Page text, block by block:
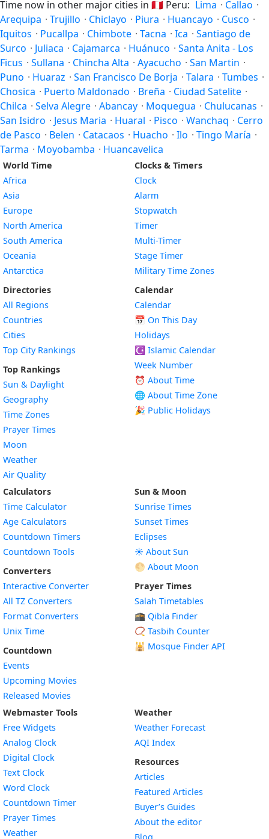
Time now in other major cities in 🇵🇪 Peru: Lima · Callao ·
Arequipa · Trujillo · Chiclayo · Piura · Huancayo · Cusco ·
Iquitos · Pucallpa · Chimbote · Tacna · Ica · Santiago de
Surco · Juliaca · Cajamarca · Huánuco · Santa Anita - Los
Ficus · Sullana · Chincha Alta · Ayacucho · San Martin ·
Puno · Huaraz · San Francisco De Borja · Talara · Tumbes ·
Chosica · Puerto Maldonado · Breña · Ciudad Satelite ·
Chilca · Selva Alegre · Abancay · Moquegua · Chulucanas ·
San Isidro · Jesus Maria · Huaral · Pisco · Wanchaq · Cerro
de Pasco · Belen · Catacaos · Huacho · Ilo · Tingo María ·
Tarma · Moyobamba · Huancavelica
World Time
Africa
Asia
Europe
North America
South America
Oceania
Antarctica
Directories
All Regions
Countries
Cities
Top City Rankings
Top Rankings
Sun & Daylight
Geography
Time Zones
Prayer Times
Moon
Weather
Air Quality
Clocks & Timers
Clock
Alarm
Stopwatch
Timer
Multi-Timer
Stage Timer
Military Time Zones
Calendar
Calendar
📅 On This Day
Holidays
☪️ Islamic Calendar
Week Number
⏰ About Time
🌐 About Time Zone
🎉 Public Holidays
Calculators
Time Calculator
Age Calculators
Countdown Timers
Countdown Tools
Converters
Interactive Converter
All TZ Converters
Format Converters
Unix Time
Countdown
Events
Upcoming Movies
Released Movies
Sun & Moon
Sunrise Times
Sunset Times
Eclipses
☀️ About Sun
🌕 About Moon
Prayer Times
Salah Timetables
🕋 Qibla Finder
📿 Tasbih Counter
🕌 Mosque Finder API
Webmaster Tools
Free Widgets
Analog Clock
Digital Clock
Text Clock
Word Clock
Countdown TimerWidget
Prayer Times
WeatherWidget
Weather
Weather Forecast
AQI Index
Resources
Articles
Featured Articles
Buyer’s Guides
About the editor